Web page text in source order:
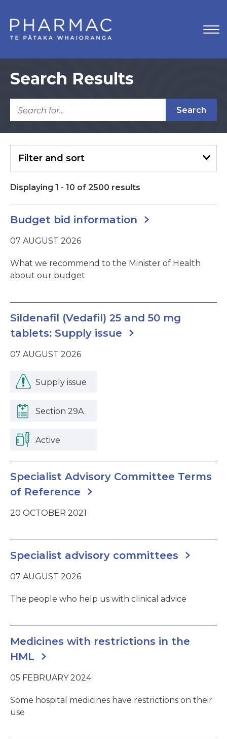
Search Results
Search
Filter and sort
Displaying 1 - 10 of 2500 results
Budget bid information
07 AUGUST 2026
What we recommend to the Minister of Health
about our budget
Sildenafil (Vedafil) 25 and 50 mg
tablets: Supply issue
07 AUGUST 2026
Supply issue
Section 29A
Active
Specialist Advisory Committee Terms
of Reference
20 OCTOBER 2021
Specialist advisory committees
07 AUGUST 2026
The people who help us with clinical advice
Medicines with restrictions in the
HML
05 FEBRUARY 2024
Some hospital medicines have restrictions on their
use